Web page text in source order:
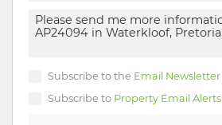
Subscribe to the Email Newsletter
Subscribe to Property Email Alerts